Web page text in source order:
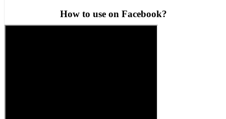
How to use on Facebook?